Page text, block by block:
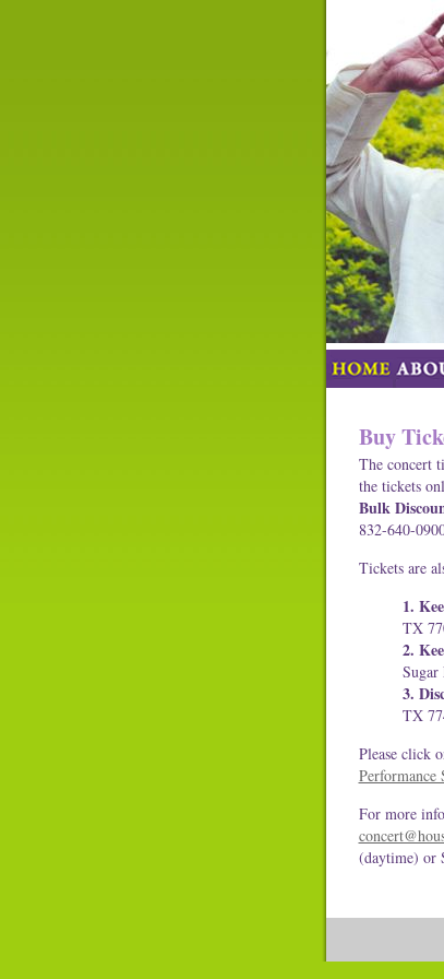
Buy
The concert
the tickets
Bulk
832-640-
Tickets are
1.
TX
2.
3.
TX
Please click
Performance
For more
(daytime) or